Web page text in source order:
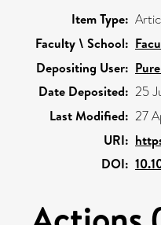
Item Type:
Faculty \ School:
Depositing User:
Date Deposited: 25
Last Modified: 27
URI:
DOI: